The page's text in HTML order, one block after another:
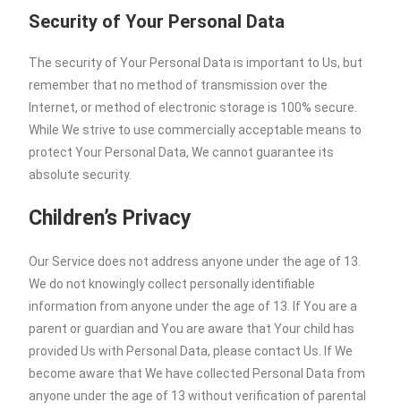
Security of Your Personal Data
The security of Your Personal Data is important to Us, but
remember that no method of transmission over the
Internet, or method of electronic storage is 100% secure.
While We strive to use commercially acceptable means to
protect Your Personal Data, We cannot guarantee its
absolute security.
Children’s Privacy
Our Service does not address anyone under the age of 13.
We do not knowingly collect personally identifiable
information from anyone under the age of 13. If You are a
parent or guardian and You are aware that Your child has
provided Us with Personal Data, please contact Us. If We
become aware that We have collected Personal Data from
anyone under the age of 13 without verification of parental